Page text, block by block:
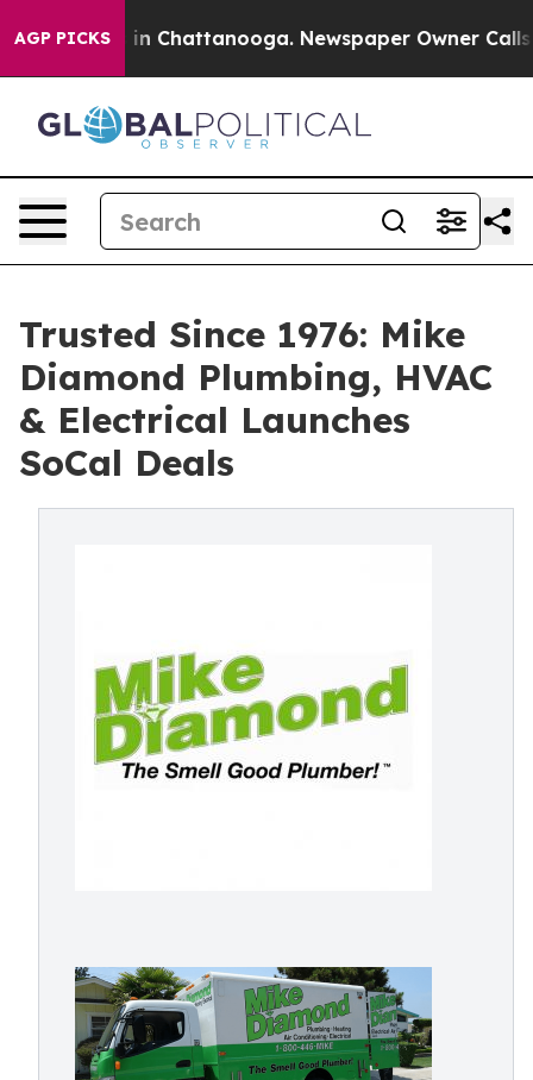
AGP PICKS
Chaos in Chattanooga. Newspaper Owner Calls the
Trusted Since 1976: Mike
Diamond Plumbing, HVAC
& Electrical Launches
SoCal Deals